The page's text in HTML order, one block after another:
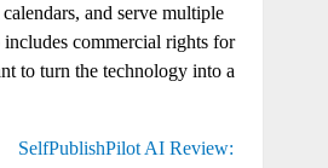
and serve multiple
includes commercial rights for
to turn the technology into a
SelfPublishPilot AI Review: